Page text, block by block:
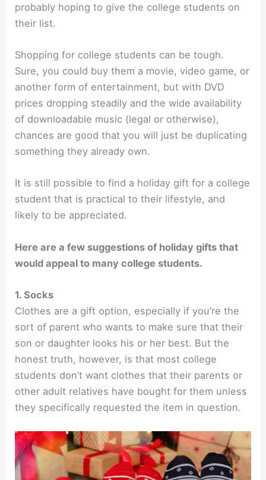
probably hoping to give the college students on
their list.
Shopping for college students can be tough.
Sure, you could buy them a movie, video game, or
another form of entertainment, but with DVD
prices dropping steadily and the wide availability
of downloadable music (legal or otherwise),
chances are good that you will just be duplicating
something they already own.
It is still possible to find a holiday gift for a college
student that is practical to their lifestyle, and
likely to be appreciated.
Here are a few suggestions of holiday gifts that
would appeal to many college students.
1. Socks
Clothes are a gift option, especially if you’re the
sort of parent who wants to make sure that their
son or daughter looks his or her best. But the
honest truth, however, is that most college
students don’t want clothes that their parents or
other adult relatives have bought for them unless
they specifically requested the item in question.